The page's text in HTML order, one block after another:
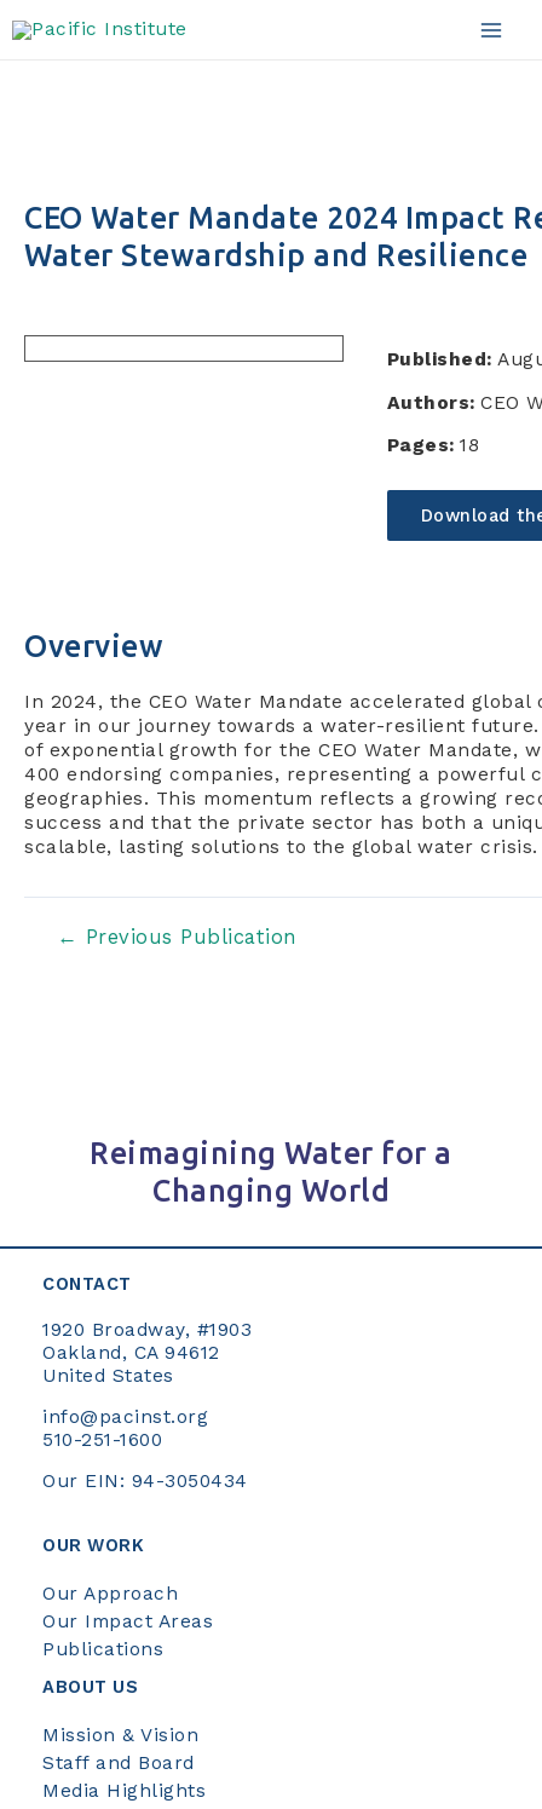
to
CEO Water Mandate 2024 Impact
Water Stewardship and Resilience
Published:
Authors: CEO
Pages: 18
Download
Overview
In 2024, the CEO Water Mandate accelerated
year in our journey towards a water-resilient
of exponential growth for the CEO Water Mandate,
400 endorsing companies, representing a powerful
geographies. This momentum reflects a growing
success and that the private sector has both a
scalable, lasting solutions to the global water crisis.
Post← Previous Publication
Reimagining Water for a
Changing World
CONTACT
1920 Broadway, #1903
Oakland, CA 94612
United States
info@pacinst.org
510-251-1600
Our EIN: 94-3050434
OUR WORK
Our Approach
Our Impact Areas
Publications
ABOUT US
Mission & Vision
Staff and Board
Media Highlights